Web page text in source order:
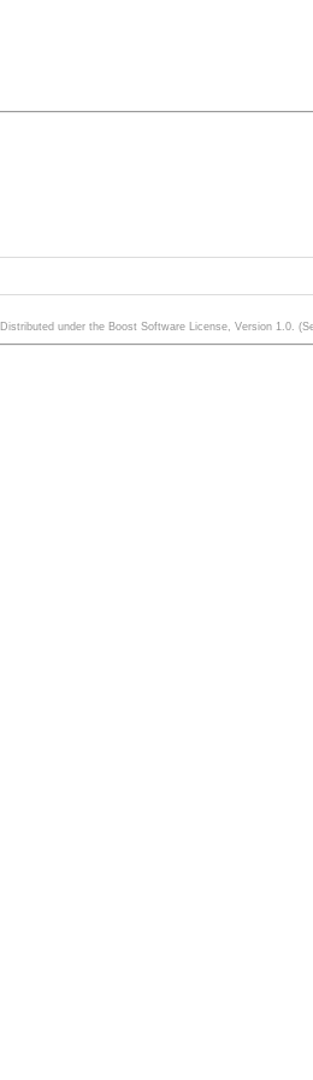
Distributed under the Boost Software License, Version 1.0.